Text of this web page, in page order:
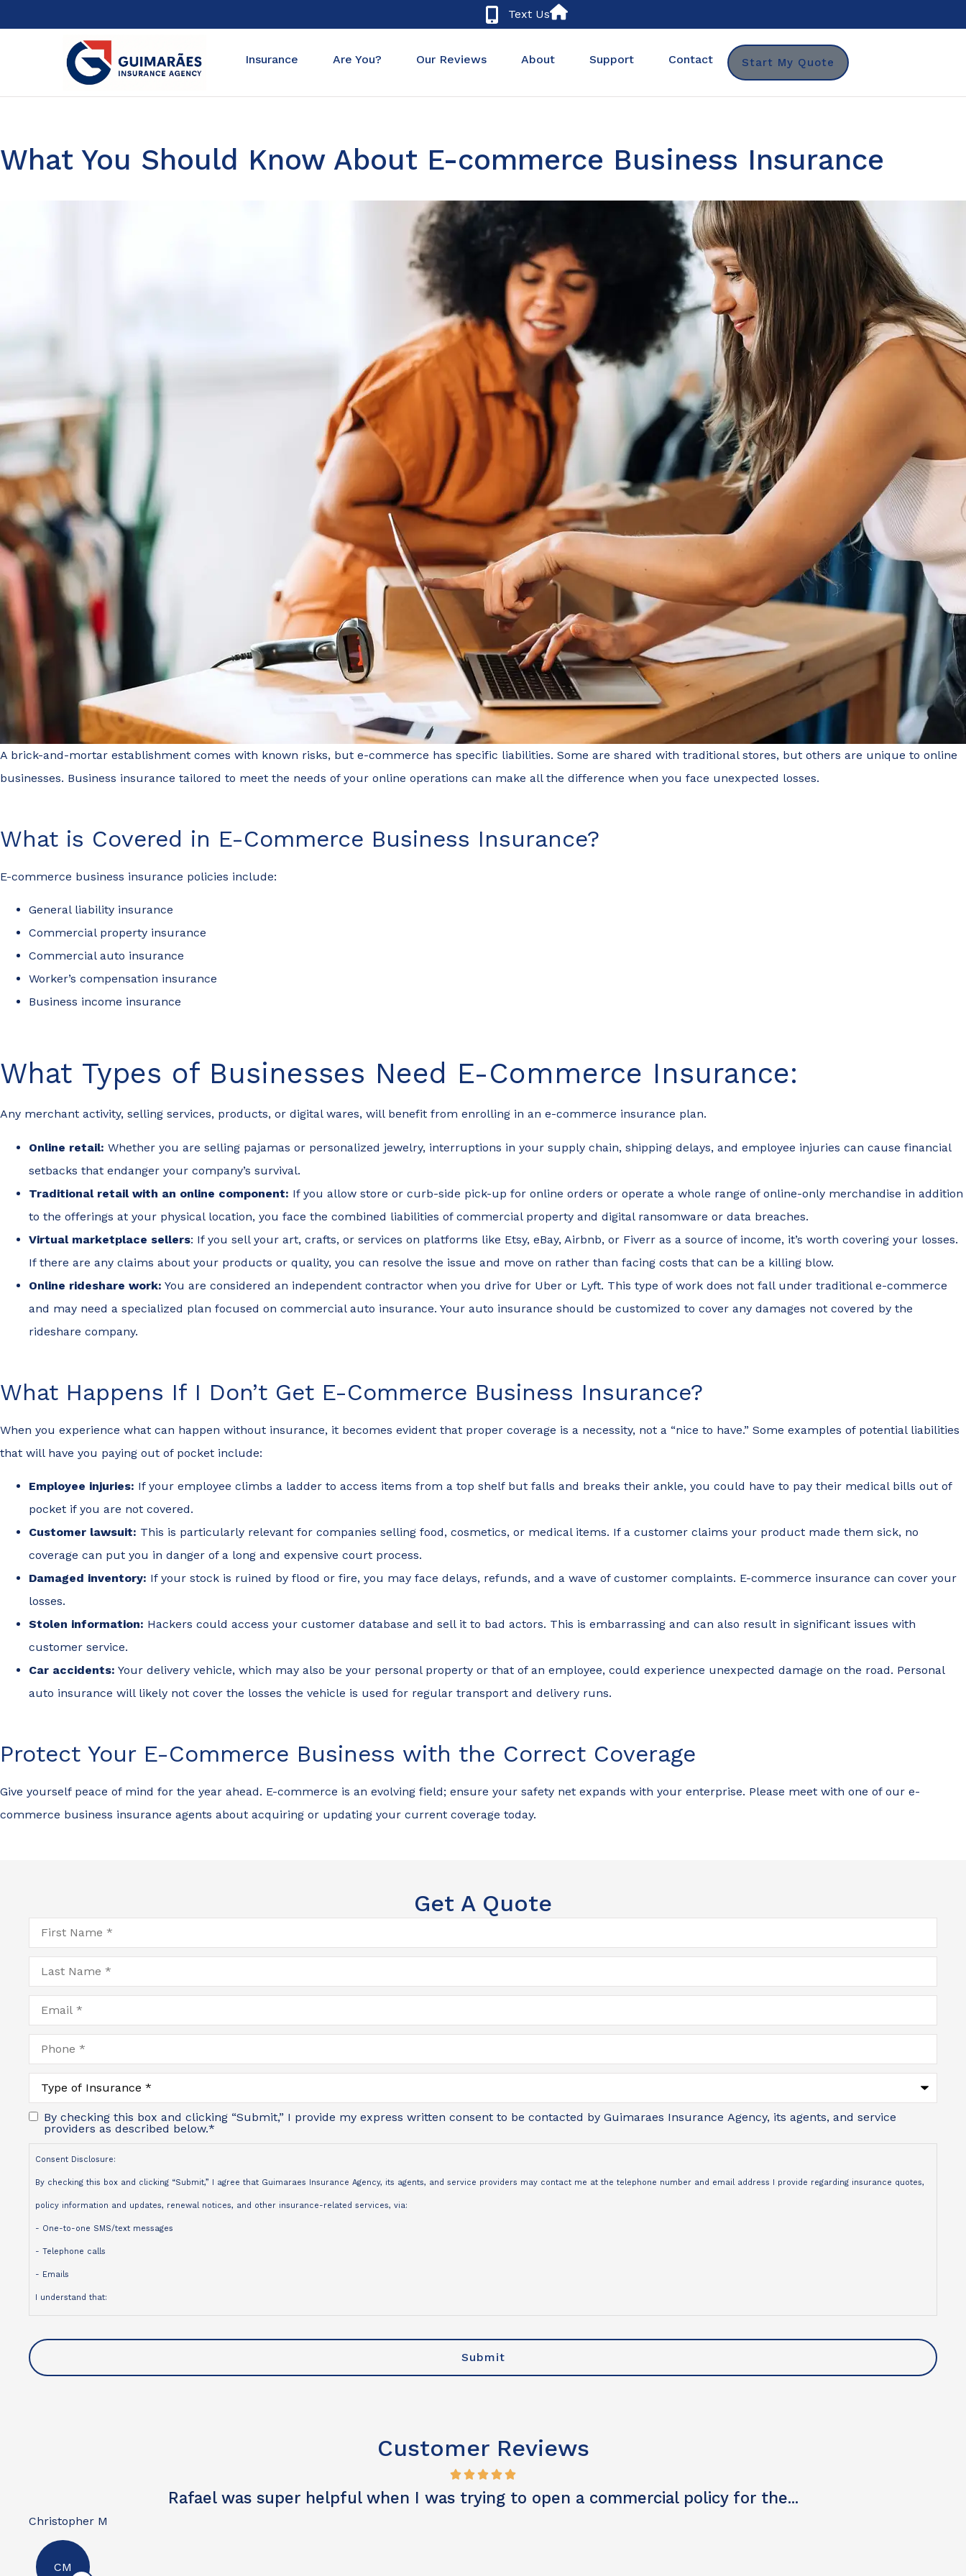
Text Us
Insurance Are You? Our Reviews About Support Contact Start My Quote
What You Should Know About E-commerce Business Insurance
A brick-and-mortar establishment comes with known risks, but e-commerce has specific liabilities. Some are shared with traditional stores, but others are unique to online
businesses. Business insurance tailored to meet the needs of your online operations can make all the difference when you face unexpected losses.
What is Covered in E-Commerce Business Insurance?
E-commerce business insurance policies include:
General liability insurance
Commercial property insurance
Commercial auto insurance
Worker’s compensation insurance
Business income insurance
What Types of Businesses Need E-Commerce Insurance:
Any merchant activity, selling services, products, or digital wares, will benefit from enrolling in an e-commerce insurance plan.
Online retail: Whether you are selling pajamas or personalized jewelry, interruptions in your supply chain, shipping delays, and employee injuries can cause financial
setbacks that endanger your company’s survival.
Traditional retail with an online component: If you allow store or curb-side pick-up for online orders or operate a whole range of online-only merchandise in addition
to the offerings at your physical location, you face the combined liabilities of commercial property and digital ransomware or data breaches.
Virtual marketplace sellers: If you sell your art, crafts, or services on platforms like Etsy, eBay, Airbnb, or Fiverr as a source of income, it’s worth covering your losses.
If there are any claims about your products or quality, you can resolve the issue and move on rather than facing costs that can be a killing blow.
Online rideshare work: You are considered an independent contractor when you drive for Uber or Lyft. This type of work does not fall under traditional e-commerce
and may need a specialized plan focused on commercial auto insurance. Your auto insurance should be customized to cover any damages not covered by the
rideshare company.
What Happens If I Don’t Get E-Commerce Business Insurance?
When you experience what can happen without insurance, it becomes evident that proper coverage is a necessity, not a “nice to have.” Some examples of potential liabilities
that will have you paying out of pocket include:
Employee injuries: If your employee climbs a ladder to access items from a top shelf but falls and breaks their ankle, you could have to pay their medical bills out of
pocket if you are not covered.
Customer lawsuit: This is particularly relevant for companies selling food, cosmetics, or medical items. If a customer claims your product made them sick, no
coverage can put you in danger of a long and expensive court process.
Damaged inventory: If your stock is ruined by flood or fire, you may face delays, refunds, and a wave of customer complaints. E-commerce insurance can cover your
losses.
Stolen information: Hackers could access your customer database and sell it to bad actors. This is embarrassing and can also result in significant issues with
customer service.
Car accidents: Your delivery vehicle, which may also be your personal property or that of an employee, could experience unexpected damage on the road. Personal
auto insurance will likely not cover the losses the vehicle is used for regular transport and delivery runs.
Protect Your E-Commerce Business with the Correct Coverage
Give yourself peace of mind for the year ahead. E-commerce is an evolving field; ensure your safety net expands with your enterprise. Please meet with one of our e-
commerce business insurance agents about acquiring or updating your current coverage today.
Get A Quote
First
Name*
Last
Name*
Email*
Phone*
Type
Insurance*
By checking this box and clicking “Submit,” I provide my express written consent to be contacted by Guimaraes Insurance Agency, its agents, and service
providers as described below.*
Consent Disclosure:
By checking this box and clicking “Submit,” I agree that Guimaraes Insurance Agency, its agents, and service providers may contact me at the telephone number and email address I provide regarding insurance quotes,
policy information and updates, renewal notices, and other insurance-related services, via:
- One-to-one SMS/text messages
- Telephone calls
- Emails
I understand that:
- My consent is not a condition of purchase
Customer Reviews
Excellent customer service, great result. Thank you so much.
David W